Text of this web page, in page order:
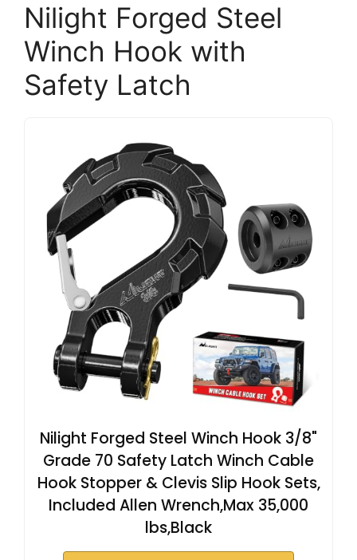
Nilight Forged Steel
Winch Hook with
Safety Latch
Nilight Forged Steel Winch Hook 3/8"
Grade 70 Safety Latch Winch Cable
Hook Stopper & Clevis Slip Hook Sets,
Included Allen Wrench,Max 35,000
lbs,Black